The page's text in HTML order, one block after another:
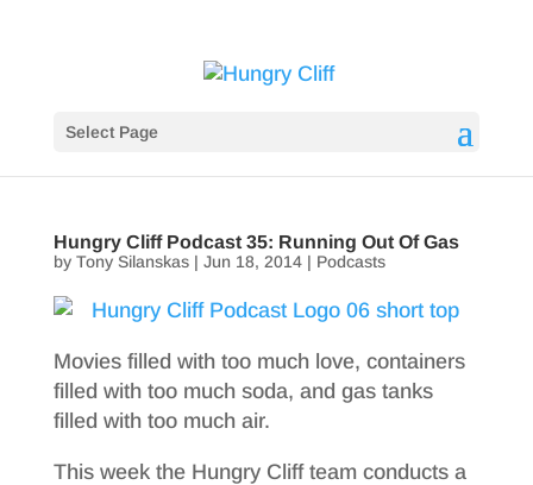
Select Page
Hungry Cliff Podcast 35: Running Out Of Gas
by Tony Silanskas| Jun 18, 2014| Podcasts
Movies filled with too much love, containers
filled with too much soda, and gas tanks
filled with too much air.
This week the Hungry Cliff team conducts a